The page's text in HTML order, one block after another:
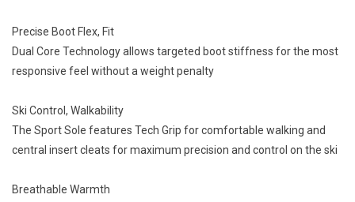
Precise Boot Flex, Fit
Dual Core Technology allows targeted boot stiffness for the most
responsive feel without a weight penalty
Ski Control, Walkability
The Sport Sole features Tech Grip for comfortable walking and
central insert cleats for maximum precision and control on the ski
Breathable Warmth